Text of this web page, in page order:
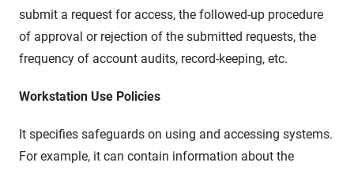
submit a request for access, the followed-up procedure
of approval or rejection of the submitted requests, the
frequency of account audits, record-keeping, etc.
Workstation Use Policies
It specifies safeguards on using and accessing systems.
For example, it can contain information about the